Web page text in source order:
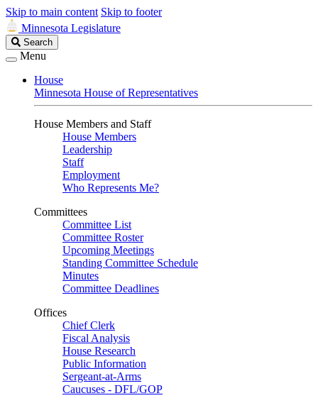
Skip to main content Skip to footer
Minnesota Legislature
Search
Legislature
Search
Menu
House
Minnesota House of Representatives
House Members and Staff
House Members
Leadership
Staff
Employment
Who Represents Me?
Committees
Committee List
Committee Roster
Upcoming Meetings
Standing Committee Schedule
Minutes
Committee Deadlines
Offices
Chief Clerk
Fiscal Analysis
House Research
Public Information
Sergeant-at-Arms
Caucuses - DFL/GOP